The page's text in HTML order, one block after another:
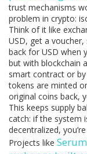
trust mechanisms
problem in crypto:
Think of it like
USD, get a
back for USD when
but with blockchain
smart contract or
tokens are minted
original coins back,
This keeps supply
catch: if the system
decentralized,
Projects like